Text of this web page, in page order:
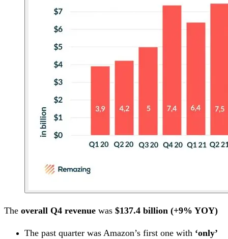
The overall Q4 revenue was $137.4 billion (+9% YOY)
The past quarter was Amazon’s first one with ‘only’